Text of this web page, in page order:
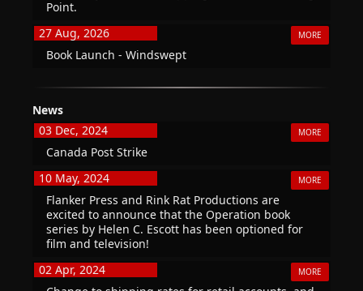
Point.
27 Aug, 2026
MORE
Book Launch - Windswept
News
03 Dec, 2024
MORE
Canada Post Strike
10 May, 2024
MORE
Flanker Press and Rink Rat Productions are
excited to announce that the Operation book
series by Helen C. Escott has been optioned for
film and television!
02 Apr, 2024
MORE